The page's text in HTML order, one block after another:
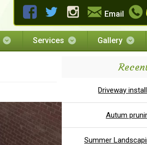
Email
Services Gallery
Driveway
Autum
Summer